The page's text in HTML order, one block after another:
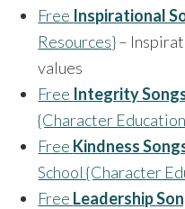
Free Inspirational
Resources}–
values
Free Integrity
{Character
Free Kindness
School {Character
Free Leadership